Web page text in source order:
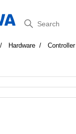
Search
Hardware Controller